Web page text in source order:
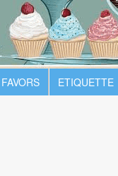
FAVORS ETIQUETTE